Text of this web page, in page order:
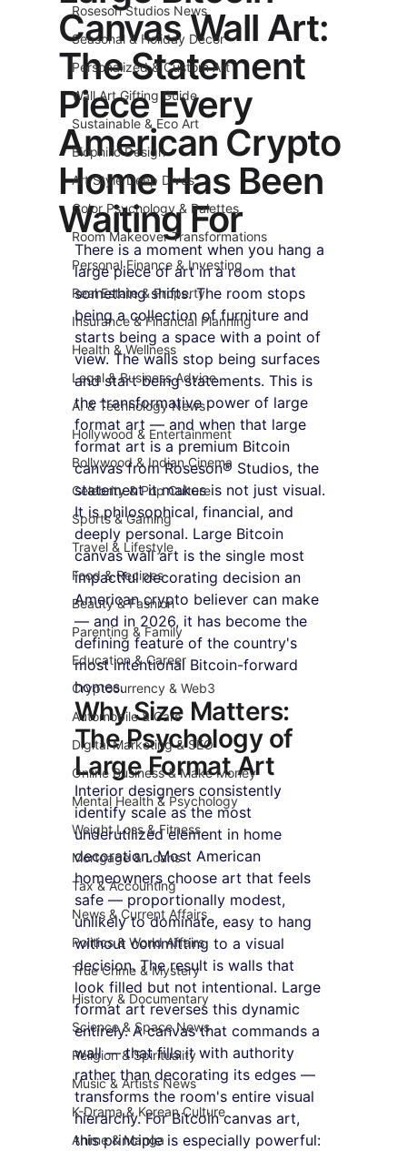
Roseson Studios News
Seasonal & Holiday Decor
Personalized & Custom Art
Wall Art Gifting Guide
Sustainable & Eco Art
Biophilic Design
Art Style Deep Dives
Color Psychology & Palettes
Room Makeover Transformations
Personal Finance & Investing
Real Estate & Property
Insurance & Financial Planning
Health & Wellness
Legal & Business Advice
AI & Technology News
Hollywood & Entertainment
Bollywood & Indian Cinema
Celebrity & Pop Culture
Sports & Gaming
Travel & Lifestyle
Food & Recipes
Beauty & Fashion
Parenting & Family
Education & Career
Cryptocurrency & Web3
Automobile & Cars
Digital Marketing & SEO
Online Business & Make Money
Mental Health & Psychology
Weight Loss & Fitness
Mortgage & Loans
Tax & Accounting
News & Current Affairs
Politics & World Affairs
True Crime & Mystery
History & Documentary
Science & Space News
Religion & Spirituality
Music & Artists News
K-Drama & Korean Culture
Anime & Manga
Canvas Wall Art:
The Statement
Piece Every
American Crypto
Home Has Been
Waiting For
There is a moment when you hang a
large piece of art in a room that
something shifts. The room stops
being a collection of furniture and
starts being a space with a point of
view. The walls stop being surfaces
and start being statements. This is
the transformative power of large
format art — and when that large
format art is a premium Bitcoin
canvas from Roseson® Studios, the
statement it makes is not just visual.
It is philosophical, financial, and
deeply personal. Large Bitcoin
canvas wall art is the single most
impactful decorating decision an
American crypto believer can make
— and in 2026, it has become the
defining feature of the country's
most intentional Bitcoin-forward
homes.
Why Size Matters:
The Psychology of
Large Format Art
Interior designers consistently
identify scale as the most
underutilized element in home
decoration. Most American
homeowners choose art that feels
safe — proportionally modest,
unlikely to dominate, easy to hang
without committing to a visual
decision. The result is walls that
look filled but not intentional. Large
format art reverses this dynamic
entirely. A canvas that commands a
wall — that fills it with authority
rather than decorating its edges —
transforms the room's entire visual
hierarchy. For Bitcoin canvas art,
this principle is especially powerful: